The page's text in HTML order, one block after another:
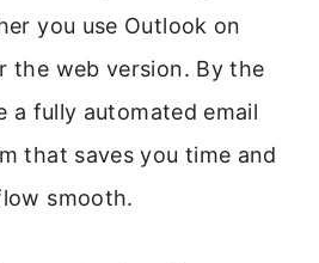
you use Outlook on
the web version. By the
a fully automated email
that saves you time and
smooth.